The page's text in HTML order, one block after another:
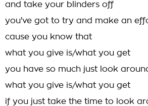
and take your blinders off
you've got to try and make an
cause you know that
what you give is/what you get
you have so much just look
what you give is/what you get
if you just take the time to look